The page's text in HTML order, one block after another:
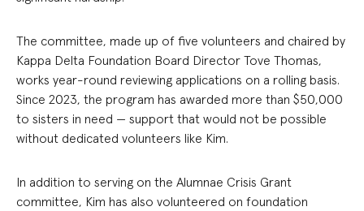
The committee, made up of five volunteers and chaired by
Kappa Delta Foundation Board Director Tove Thomas,
works year-round reviewing applications on a rolling basis.
Since 2023, the program has awarded more than $50,000
to sisters in need — support that would not be possible
without dedicated volunteers like Kim.
In addition to serving on the Alumnae Crisis Grant
committee, Kim has also volunteered on foundation